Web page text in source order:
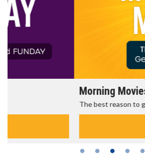
Morning Movies
The best reason to get up in the morning!